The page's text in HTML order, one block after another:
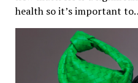
health so it’s important